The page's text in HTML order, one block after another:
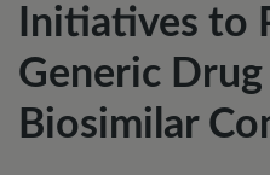
Initiatives to
Generic Drug
Biosimilar